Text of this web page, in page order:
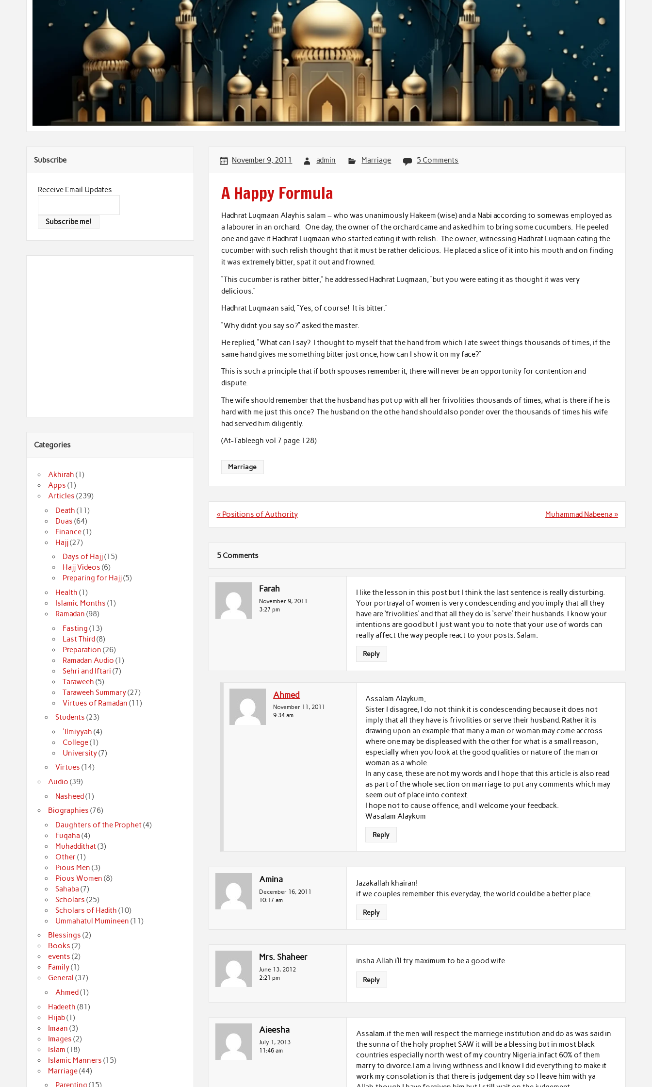
November 9, 2011 admin Marriage 5 Comments
A Happy Formula
Hadhrat Luqmaan Alayhis salam – who was unanimously Hakeem (wise) and a Nabi according to somewas employed as
a labourer in an orchard. One day, the owner of the orchard came and asked him to bring some cucumbers. He peeled
one and gave it Hadhrat Luqmaan who started eating it with relish. The owner, witnessing Hadhrat Luqmaan eating the
cucumber with such relish thought that it must be rather delicious. He placed a slice of it into his mouth and on finding
it was extremely bitter, spat it out and frowned.
“This cucumber is rather bitter,” he addressed Hadhrat Luqmaan, “but you were eating it as thought it was very
delicious.”
Hadhrat Luqmaan said, “Yes, of course! It is bitter.”
“Why didnt you say so?” asked the master.
He replied, “What can I say? I thought to myself that the hand from which I ate sweet things thousands of times, if the
same hand gives me something bitter just once, how can I show it on my face?”
This is such a principle that if both spouses remember it, there will never be an opportunity for contention and
dispute.
The wife should remember that the husband has put up with all her frivolities thousands of times, what is there if he is
hard with me just this once? The husband on the othe hand should also ponder over the thousands of times his wife
had served him diligently.
(At-Tableegh vol 7 page 128)
Marriage
Post
« Positions of Authority Muhammad Nabeena »
5 Comments
Farah
November 9, 2011
3:27 pm
I like the lesson in this post but I think the last sentence is really disturbing.
Your portrayal of women is very condescending and you imply that all they
have are ‘frivolities’ and that all they do is ‘serve’ their husbands. I know your
intentions are good but I just want you to note that your use of words can
really affect the way people react to your posts. Salam.
Reply
Ahmed
November 11, 2011
9:34 am
Assalam Alaykum,
Sister I disagree, I do not think it is condescending because it does not
imply that all they have is frivolities or serve their husband. Rather it is
drawing upon an example that many a man or woman may come accross
where one may be displeased with the other for what is a small reason,
especially when you look at the good qualities or nature of the man or
woman as a whole.
In any case, these are not my words and I hope that this article is also read
as part of the whole section on marriage to put any comments which may
seem out of place into context.
I hope not to cause offence, and I welcome your feedback.
Wasalam Alaykum
Reply
Amina
December 16, 2011
10:17 am
Jazakallah khairan!
if we couples remember this everyday, the world could be a better place.
Reply
Mrs. Shaheer
June 13, 2012
2:21 pm
insha Allah i’ll try maximum to be a good wife
Reply
Aieesha
July 1, 2013
11:46 am
Assalam.if the men will respect the marriege institution and do as was said in
the sunna of the holy prophet SAW it will be a blessing but in most black
countries especially north west of my country Nigeria.infact 60% of them
marry to divorce.I am a living withness and I know I did everything to make it
work my consolation is that there is judgement day so I leave him with ya
Subscribe
Receive Email Updates
Categories
Akhirah (1)
Apps (1)
Articles (239)
Death (11)
Duas (64)
Finance(1)
Hajj(27)
Days of Hajj(15)
Hajj Videos (6)
Preparing for Hajj(5)
Health (1)
Islamic Months (1)
Ramadan (98)
Fasting (13)
Last Third(8)
Preparation (26)
Ramadan Audio (1)
Sehri and Iftari (7)
Taraweeh (5)
Taraweeh Summary(27)
Virtues of Ramadan (11)
Students (23)
'Ilmiyyah (4)
College(1)
University(7)
Virtues (14)
Audio (39)
Nasheed(1)
Biographies (76)
Daughters of the Prophet(4)
Fuqaha (4)
Muhaddithat(3)
Other(1)
Pious Men (3)
Pious Women (8)
Sahaba (7)
Scholars (25)
Scholars of Hadith (10)
Ummahatul Mumineen (11)
Blessings (2)
Books (2)
events (2)
Family(1)
General (37)
Ahmed(1)
Hadeeth (81)
Hijab(1)
Imaan (3)
Images (2)
Islam (18)
Islamic Manners (15)
Marriage(44)
Parenting (15)